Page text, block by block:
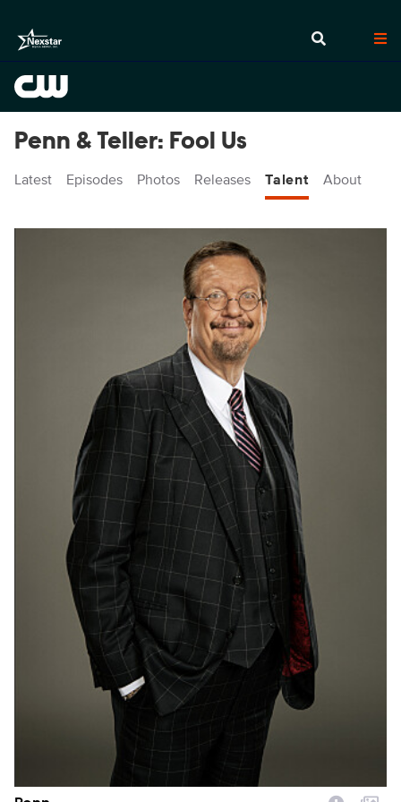
Penn & Teller: Fool Us
Latest Episodes Photos Releases Talent About